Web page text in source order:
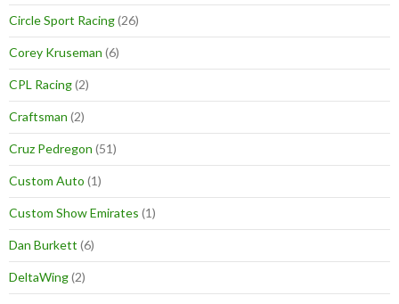
Circle Sport Racing(26)
Corey Kruseman (6)
CPL Racing(2)
Craftsman (2)
Cruz Pedregon (51)
Custom Auto (1)
Custom Show Emirates (1)
Dan Burkett (6)
DeltaWing(2)